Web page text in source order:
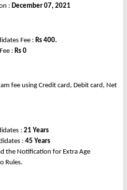
: December 07, 2021
Fee : Rs 400.
: Rs 0
fee using Credit card, Debit card, Net
: 21 Years
: 45 Years
the Notification for Extra Age
Rules.